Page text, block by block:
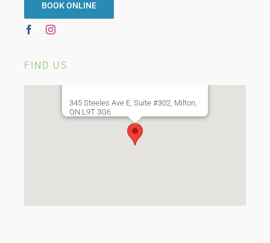
BOOK ONLINE
FIND US
345 Steeles Ave E, Suite #302, Milton,
ON L9T 3G6